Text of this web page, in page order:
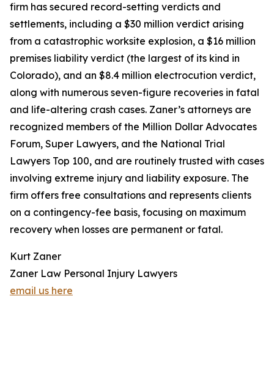
firm has secured record-setting verdicts and
settlements, including a $30 million verdict arising
from a catastrophic worksite explosion, a $16 million
premises liability verdict (the largest of its kind in
Colorado), and an $8.4 million electrocution verdict,
along with numerous seven-figure recoveries in fatal
and life-altering crash cases. Zaner’s attorneys are
recognized members of the Million Dollar Advocates
Forum, Super Lawyers, and the National Trial
Lawyers Top 100, and are routinely trusted with cases
involving extreme injury and liability exposure. The
firm offers free consultations and represents clients
on a contingency-fee basis, focusing on maximum
recovery when losses are permanent or fatal.
Kurt Zaner
Zaner Law Personal Injury Lawyers
email us here